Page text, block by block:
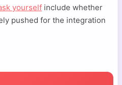
yourself include whether
pushed for the integration